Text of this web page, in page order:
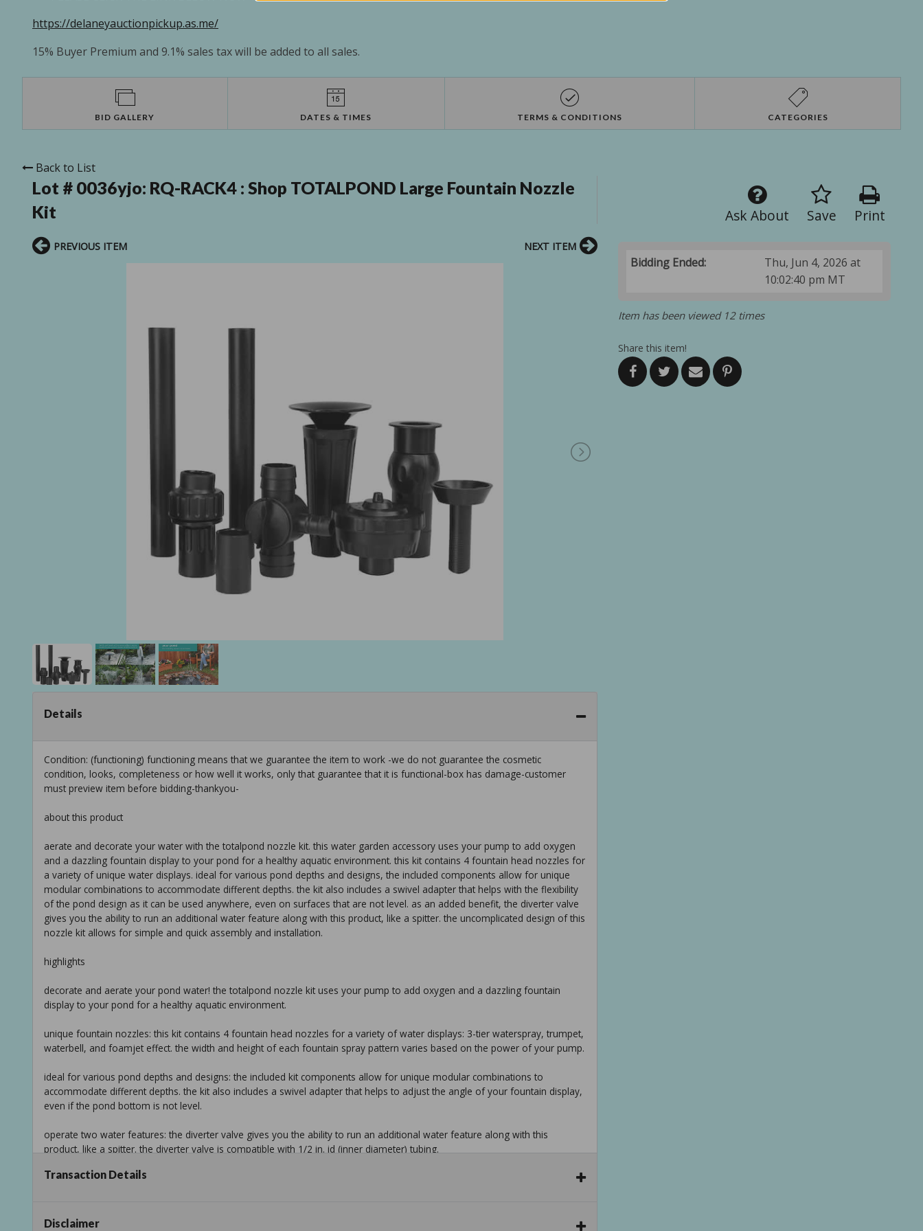
https://delaneyauctionpickup.as.me/
15% Buyer Premium and 9.1% sales tax will be added to all sales.
BID GALLERY DATES & TIMES TERMS & CONDITIONS CATEGORIES
Back to List
Lot # 0036yjo: RQ-RACK4 : Shop TOTALPOND Large Fountain Nozzle
Kit
Print
Save
Ask About
Bidding Ended:
Thu, Jun 4, 2026 at
10:02:40 pm MT
Item has been viewed 12 times
Share this item!
PREVIOUS ITEM NEXT ITEM
Details
Condition: (functioning) functioning means that we guarantee the item to work -we do not guarantee the cosmetic
condition, looks, completeness or how well it works, only that guarantee that it is functional-box has damage-customer
must preview item before bidding-thankyou-
about this product
aerate and decorate your water with the totalpond nozzle kit. this water garden accessory uses your pump to add oxygen
and a dazzling fountain display to your pond for a healthy aquatic environment. this kit contains 4 fountain head nozzles for
a variety of unique water displays. ideal for various pond depths and designs, the included components allow for unique
modular combinations to accommodate different depths. the kit also includes a swivel adapter that helps with the flexibility
of the pond design as it can be used anywhere, even on surfaces that are not level. as an added benefit, the diverter valve
gives you the ability to run an additional water feature along with this product, like a spitter. the uncomplicated design of this
nozzle kit allows for simple and quick assembly and installation.
highlights
decorate and aerate your pond water! the totalpond nozzle kit uses your pump to add oxygen and a dazzling fountain
display to your pond for a healthy aquatic environment.
unique fountain nozzles: this kit contains 4 fountain head nozzles for a variety of water displays: 3-tier waterspray, trumpet,
waterbell, and foamjet effect. the width and height of each fountain spray pattern varies based on the power of your pump.
ideal for various pond depths and designs: the included kit components allow for unique modular combinations to
accommodate different depths. the kit also includes a swivel adapter that helps to adjust the angle of your fountain display,
even if the pond bottom is not level.
operate two water features: the diverter valve gives you the ability to run an additional water feature along with this
product, like a spitter. the diverter valve is compatible with 1/2 in. id (inner diameter) tubing.
no tools needed for assembly: the uncomplicated design allows for simple and quick assembly and installation.
(outer diameter) pump outlets.
Transaction Details
Disclaimer